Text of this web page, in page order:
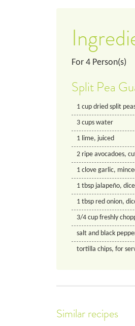
For 4 Person(s)
Split Pea
1 cup dried split
3 cups water
1 lime, juiced
2 ripe avocadoes,
1 clove garlic,
1 tbsp jalapeño,
1 tbsp red onion,
3/4 cup freshly
salt and black
tortilla chips, for
Similar recipes